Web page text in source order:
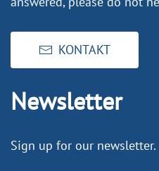
KONTAKT
Newsletter
Sign up for our newsletter.